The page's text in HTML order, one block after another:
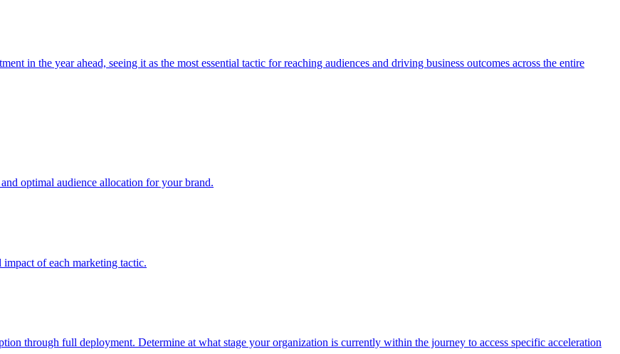
in the year ahead, seeing it as the most essential tactic for reaching audiences and driving business outcomes across the entire
optimal audience allocation for your brand.
impact of each marketing tactic.
through full deployment. Determine at what stage your organization is currently within the journey to access specific acceleration